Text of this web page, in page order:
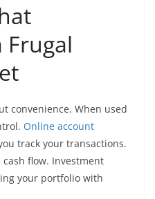
Frugal
convenience. When used
Online account
track your transactions.
flow. Investment
your portfolio with